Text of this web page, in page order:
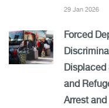
29 Jan 2026
Forced
Displaced
and
Arrest